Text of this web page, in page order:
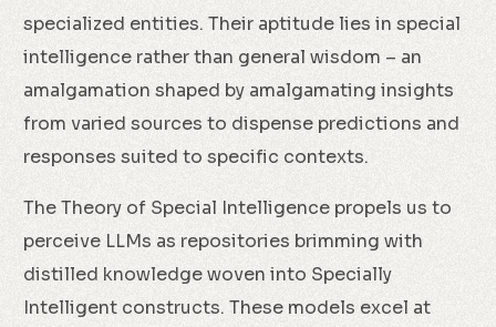
specialized entities. Their aptitude lies in special
intelligence rather than general wisdom – an
amalgamation shaped by amalgamating insights
from varied sources to dispense predictions and
responses suited to specific contexts.
The Theory of Special Intelligence propels us to
perceive LLMs as repositories brimming with
distilled knowledge woven into Specially
Intelligent constructs. These models excel at